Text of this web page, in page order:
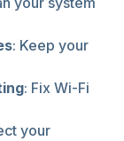
: Keep your
: Fix Wi-Fi
your